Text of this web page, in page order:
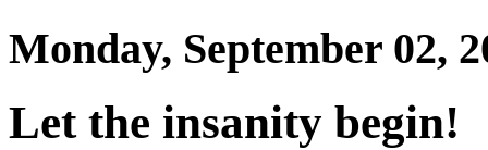
Monday, September 02,
Let the insanity begin!